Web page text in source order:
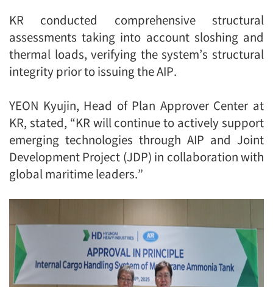
KR conducted comprehensive structural
assessments taking into account sloshing and
thermal loads, verifying the system’s structural
integrity prior to issuing the AIP.
YEON Kyujin, Head of Plan Approver Center at
KR, stated, “KR will continue to actively support
emerging technologies through AIP and Joint
Development Project (JDP) in collaboration with
global maritime leaders.”